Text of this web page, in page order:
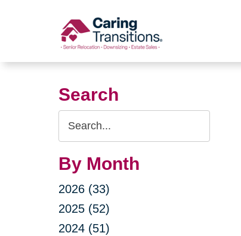
Search
Search
Query
By Month
2026 (33)
2025 (52)
2024 (51)